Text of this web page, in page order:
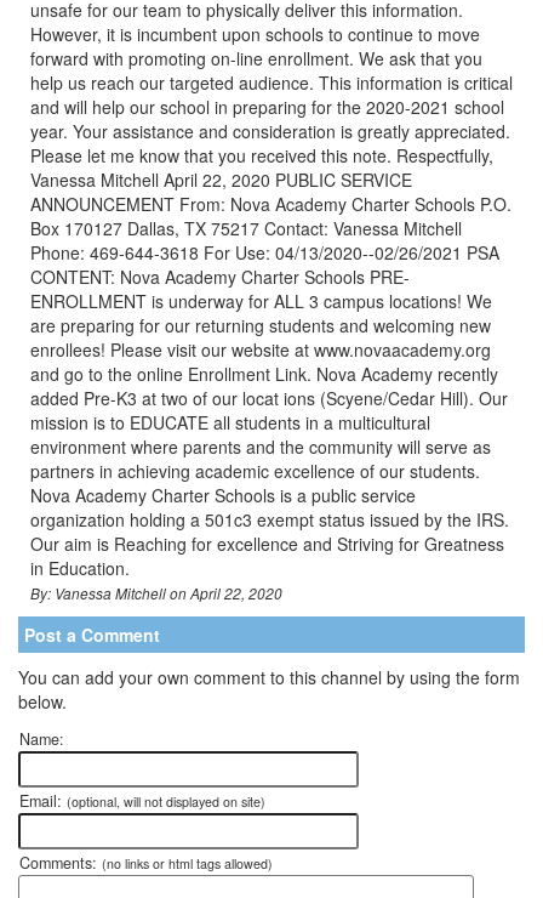
unsafe for our team to physically deliver this information.
However, it is incumbent upon schools to continue to move
forward with promoting on-line enrollment. We ask that you
help us reach our targeted audience. This information is critical
and will help our school in preparing for the 2020-2021 school
year. Your assistance and consideration is greatly appreciated.
Please let me know that you received this note. Respectfully,
Vanessa Mitchell April 22, 2020 PUBLIC SERVICE
ANNOUNCEMENT From: Nova Academy Charter Schools P.O.
Box 170127 Dallas, TX 75217 Contact: Vanessa Mitchell
Phone: 469-644-3618 For Use: 04/13/2020--02/26/2021 PSA
CONTENT: Nova Academy Charter Schools PRE-
ENROLLMENT is underway for ALL 3 campus locations! We
are preparing for our returning students and welcoming new
enrollees! Please visit our website at www.novaacademy.org
and go to the online Enrollment Link. Nova Academy recently
added Pre-K3 at two of our locat ions (Scyene/Cedar Hill). Our
mission is to EDUCATE all students in a multicultural
environment where parents and the community will serve as
partners in achieving academic excellence of our students.
Nova Academy Charter Schools is a public service
organization holding a 501c3 exempt status issued by the IRS.
Our aim is Reaching for excellence and Striving for Greatness
in Education.
By: Vanessa Mitchell on April 22, 2020
Post a Comment
You can add your own comment to this channel by using the form
below.
Name:
Email: (optional, will not displayed on site)
Comments: (no links or html tags allowed)